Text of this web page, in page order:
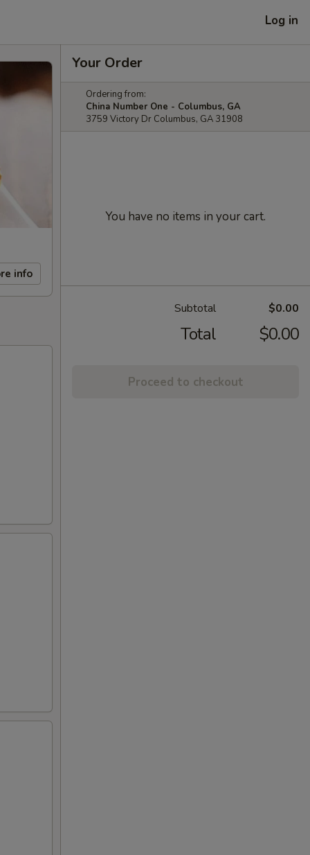
Log in
info
Your Order
Ordering from:
China Number One - Columbus, GA
3759 Victory Dr Columbus, GA 31908
You have no items in your cart.
Subtotal $0.00
Total $0.00
Proceed to checkout